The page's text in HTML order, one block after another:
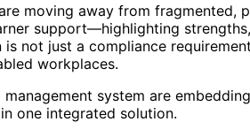
moving away from
support—highlighting
not just a compliance
workplaces.
system are
one integrated solution.